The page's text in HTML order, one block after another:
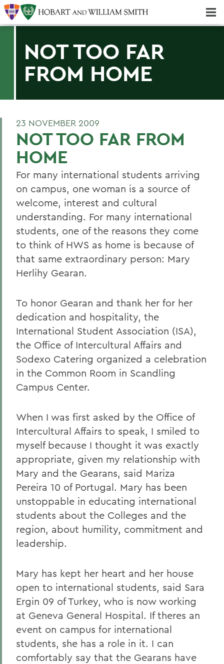
NOT TOO FAR
FROM HOME
23 NOVEMBER 2009
NOT TOO FAR FROM
HOME
For many international students arriving
on campus, one woman is a source of
welcome, interest and cultural
understanding. For many international
students, one of the reasons they come
to think of HWS as home is because of
that same extraordinary person: Mary
Herlihy Gearan.
To honor Gearan and thank her for her
dedication and hospitality, the
International Student Association (ISA),
the Office of Intercultural Affairs and
Sodexo Catering organized a celebration
in the Common Room in Scandling
Campus Center.
When I was first asked by the Office of
Intercultural Affairs to speak, I smiled to
myself because I thought it was exactly
appropriate, given my relationship with
Mary and the Gearans, said Mariza
Pereira 10 of Portugal. Mary has been
unstoppable in educating international
students about the Colleges and the
region, about humility, commitment and
leadership.
Mary has kept her heart and her house
open to international students, said Sara
Ergin 09 of Turkey, who is now working
at Geneva General Hospital. If theres an
event on campus for international
students, she has a role in it. I can
comfortably say that the Gearans have